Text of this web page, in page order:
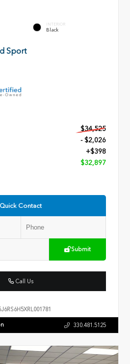
INTERIOR
Black
Sport
$34,525
- $2,026
+$398
$32,897
Quick Contact
Submit
Call Us
330.481.5125